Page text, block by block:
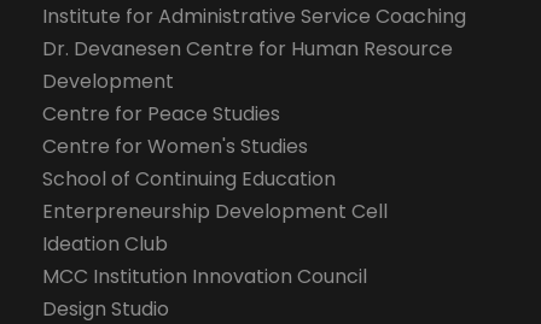
Institute for Administrative Service Coaching
Dr. Devanesen Centre for Human Resource
Development
Centre for Peace Studies
Centre for Women's Studies
School of Continuing Education
Enterpreneurship Development Cell
Ideation Club
MCC Institution Innovation Council
Design Studio